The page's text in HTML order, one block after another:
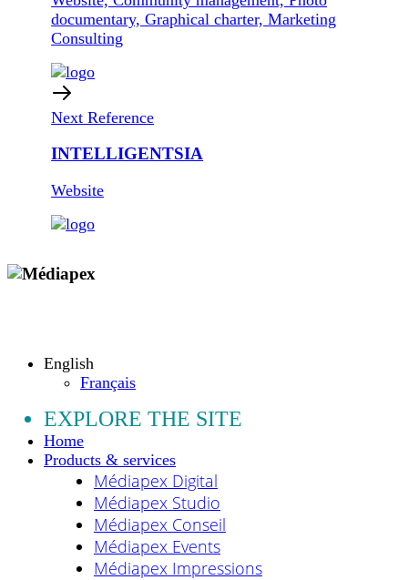
documentary, Graphical charter, Marketing
Consulting
Next Reference
INTELLIGENTSIA
Website
English
Français
EXPLORE THE SITE
Home
Products & services
Médiapex Digital
Médiapex Studio
Médiapex Conseil
Médiapex Events
Médiapex Impressions